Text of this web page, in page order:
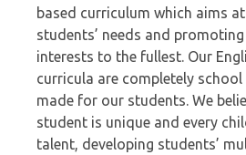
based curriculum which aims
students’ needs and
interests to the fullest. Our
curricula are completely
made for our students. We
student is unique and every
talent, developing students’